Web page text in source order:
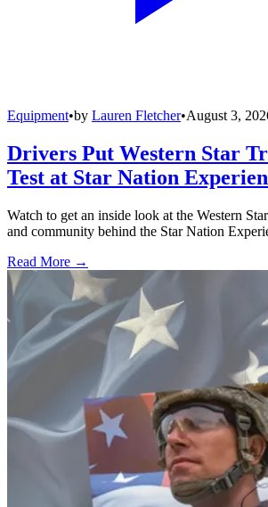
Equipment•by Lauren Fletcher•August 3,
Drivers Put Western Star
Test at Star Nation
Watch to get an inside look at the Western
and community behind the Star Nation
Read More →